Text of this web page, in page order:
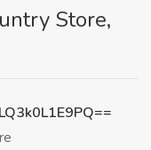
Store,